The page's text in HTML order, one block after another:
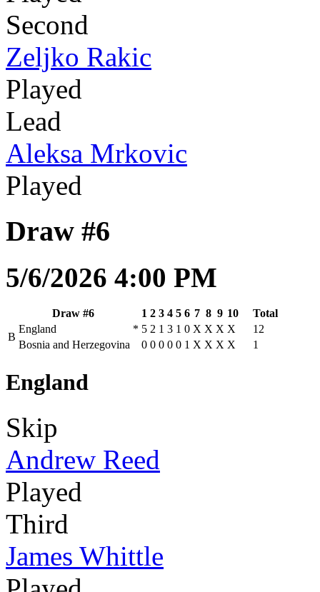
Second
Zeljko Rakic
Played
Lead
Aleksa Mrkovic
Played
Draw #6
5/6/2026 4:00 PM
Draw #6 1 2 3 4 5 6 7 8 9 10
Total
B
England * 5 2 1 3 1 0 X X X X
12
Bosnia and Herzegovina
0 0 0 0 0 1 X X X X 1
England
Skip
Andrew Reed
Played
Third
James Whittle